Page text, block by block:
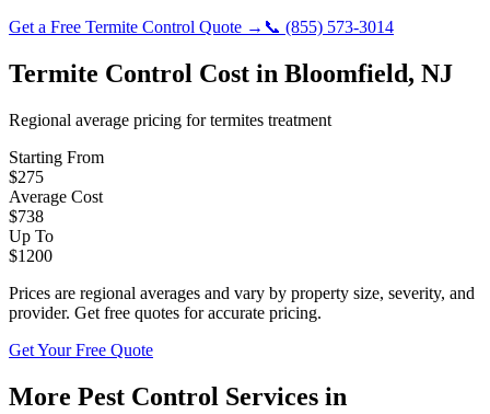
Get a Free Termite Control Quote → 📞 (855) 573-3014
Termite Control Cost in Bloomfield, NJ
Regional average pricing fortermites treatment
Starting From
$275
Average Cost
$738
Up To
$1200
Prices are regional averages and vary by property size, severity, and
provider. Get free quotes for accurate pricing.
Get Your Free Quote
More Pest Control Services in